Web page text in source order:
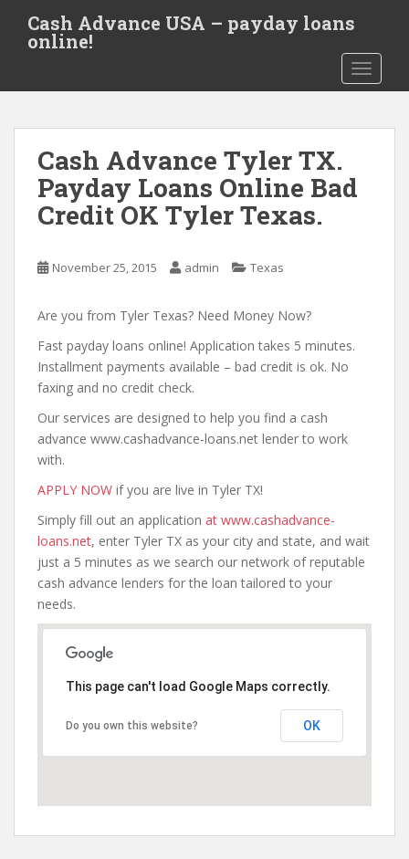
t
Cash Advance USA – payday loans
online!
Cash Advance Tyler TX.
Payday Loans Online Bad
Credit OK Tyler Texas.
November 25, 2015 admin Texas
Are you from Tyler Texas? Need Money Now?
Fast payday loans online! Application takes 5 minutes.
Installment payments available – bad credit is ok. No
faxing and no credit check.
Our services are designed to help you find a cash
advance www.cashadvance-loans.net lender to work
with.
APPLY NOW if you are live in Tyler TX!
Simply fill out an application at www.cashadvance-
loans.net, enter Tyler TX as your city and state, and wait
just a 5 minutes as we search our network of reputable
cash advance lenders for the loan tailored to your
needs.
This page can't load Google Maps correctly.
Do you own this website? OK